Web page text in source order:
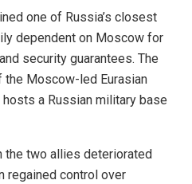
one of Russia’s closest
dependent on Moscow for
security guarantees. The
Moscow-led Eurasian
hosts a Russian military base
the two allies deteriorated
regained control over